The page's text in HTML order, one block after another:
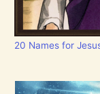
20 Names for